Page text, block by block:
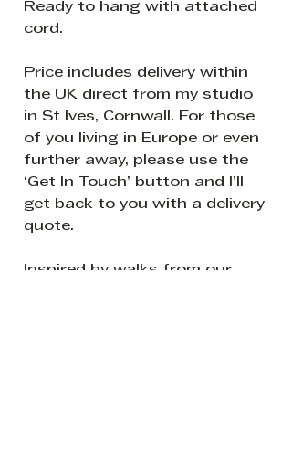
Ready to hang with attached
cord.
Price includes delivery within
the UK direct from my studio
in St Ives, Cornwall. For those
of you living in Europe or even
further away, please use the
‘Get In Touch’ button and I’ll
get back to you with a delivery
quote.
Inspired by walks from our